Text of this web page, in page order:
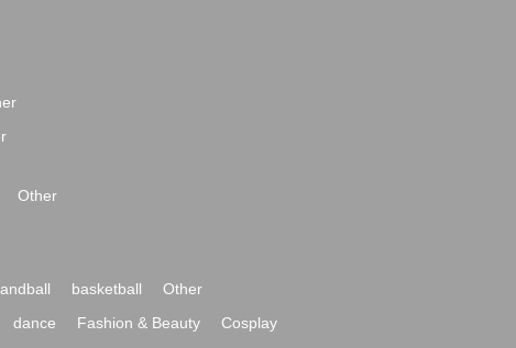
Other
basketball
Other
dance Fashion & Beauty
Cosplay